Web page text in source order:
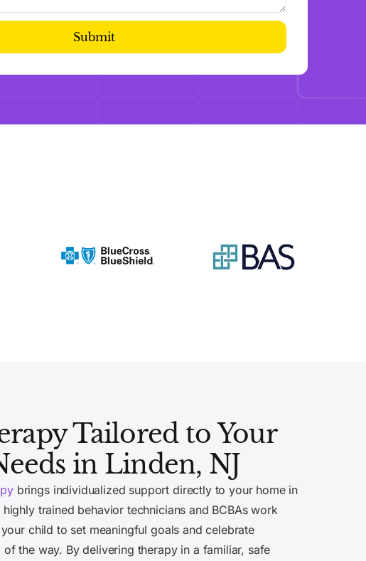
Submit
Tailored to Your
in Linden, NJ
brings individualized support directly to your home in
trained behavior technicians and BCBAs work
child to set meaningful goals and celebrate
the way. By delivering therapy in a familiar, safe